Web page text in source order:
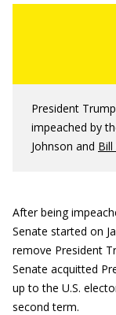
President
impeached by
Johnson and Bill
After being
Senate started on
remove President
Senate acquitted
up to the U.S.
second term.